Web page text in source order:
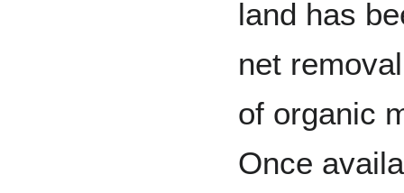
land has
net
of organic
Once